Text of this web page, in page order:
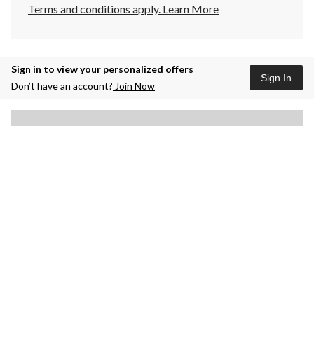
Terms and conditions apply. Learn More
Sign in to view your personalized offers
Don’t have an account? Join Now
Sign In